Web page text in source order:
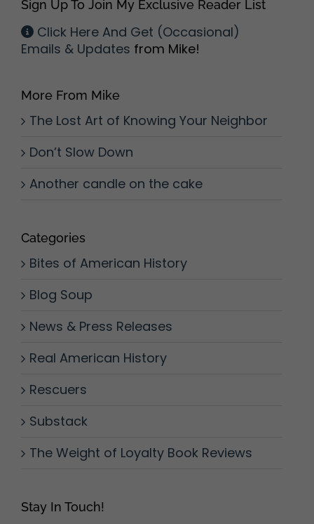
Sign Up To Join My Exclusive Reader List
Click Here And Get (Occasional)
Emails & Updates from Mike!
More From Mike
The Lost Art of Knowing Your Neighbor
Don’t Slow Down
Another candle on the cake
Categories
Bites of American History
Blog Soup
News & Press Releases
Real American History
Rescuers
Substack
The Weight of Loyalty Book Reviews
Stay In Touch!